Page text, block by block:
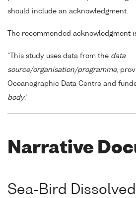
should include an acknowledgment.
The recommended acknowledgment
"This study uses data from the data
source/organisation/programme,
Oceanographic Data Centre and
body."
Narrative
Sea-Bird